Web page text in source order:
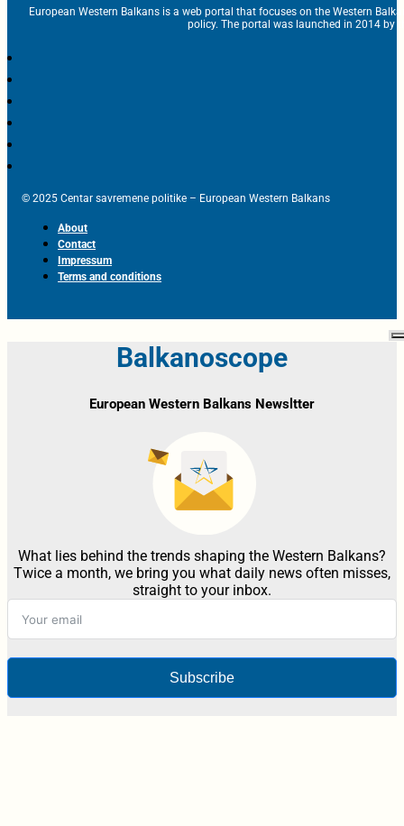
European Western Balkans is a web portal that focuses on the Western
policy. The portal was launched in 2014 by
© 2025 Centar savremene politike – European Western Balkans
About
Contact
Impressum
Terms and conditions
Balkanoscope
European Western Balkans Newsltter
What lies behind the trends shaping the Western Balkans?
Twice a month, we bring you what daily news often misses,
straight to your inbox.
Subscribe